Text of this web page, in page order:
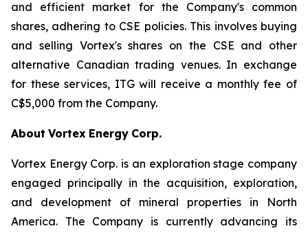
and efficient market for the Company's common
shares, adhering to CSE policies. This involves buying
and selling Vortex's shares on the CSE and other
alternative Canadian trading venues. In exchange
for these services, ITG will receive a monthly fee of
C$5,000 from the Company.
About Vortex Energy Corp.
Vortex Energy Corp. is an exploration stage company
engaged principally in the acquisition, exploration,
and development of mineral properties in North
America. The Company is currently advancing its